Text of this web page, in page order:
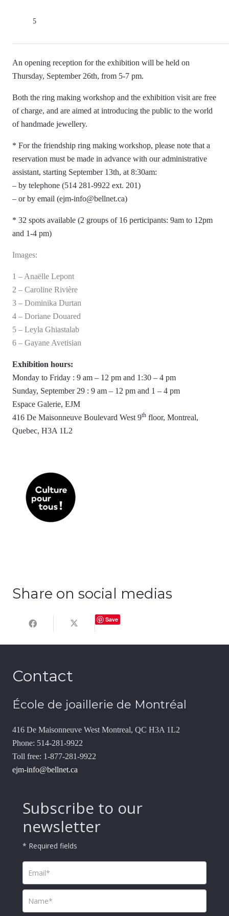
5
An opening reception for the exhibition will be held on
Thursday, September 26th, from 5-7 pm.
Both the ring making workshop and the exhibition visit are free
of charge, and are aimed at introducing the public to the world
of handmade jewellery.
* For the friendship ring making workshop, please note that a
reservation must be made in advance with our administrative
assistant, starting September 13th, at 8:30am:
– by telephone (514 281-9922 ext. 201)
– or by email (ejm-info@bellnet.ca)
* 32 spots available (2 groups of 16 perticipants: 9am to 12pm
and 1-4 pm)
Images:
1 – Anaëlle Lepont
2 – Caroline Rivière
3 – Dominika Durtan
4 – Doriane Douared
5 – Leyla Ghiastalab
6 – Gayane Avetisian
Exhibition hours:
Monday to Friday : 9 am – 12 pm and 1:30 – 4 pm
Sunday, September 29 : 9 am – 12 pm and 1 – 4 pm
Espace Galerie, EJM
416 De Maisonneuve Boulevard West 9th floor, Montreal,
Quebec, H3A 1L2
Share on social medias
Save
Contact
École de joaillerie de Montréal
416 De Maisonneuve West Montreal, QC H3A 1L2
Phone: 514-281-9922
Toll free: 1-877-281-9922
ejm-info@bellnet.ca
Subscribe to our
newsletter
* Required fields